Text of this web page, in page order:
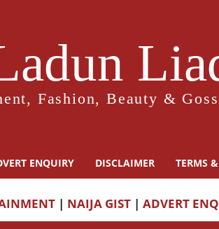
Fashion, Beauty &
ENQUIRY DISCLAIMER TERMS
| NAIJA GIST | ADVERT